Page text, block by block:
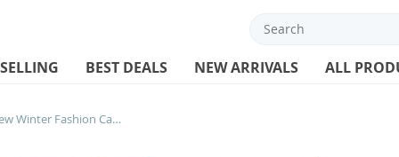
BEST DEALS NEW ARRIVALS ALL
Women Wedges Boots New Winter Fashion Casual Shoes for Women Elegant High Heels Round Toe Platform Solid Color Boots Women